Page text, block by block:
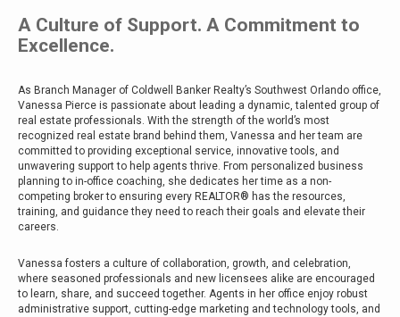
A Culture of Support. A Commitment to
Excellence.
As Branch Manager of Coldwell Banker Realty’s Southwest Orlando office,
Vanessa Pierce is passionate about leading a dynamic, talented group of
real estate professionals. With the strength of the world’s most
recognized real estate brand behind them, Vanessa and her team are
committed to providing exceptional service, innovative tools, and
unwavering support to help agents thrive. From personalized business
planning to in-office coaching, she dedicates her time as a non-
competing broker to ensuring every REALTOR® has the resources,
training, and guidance they need to reach their goals and elevate their
careers.
Vanessa fosters a culture of collaboration, growth, and celebration,
where seasoned professionals and new licensees alike are encouraged
to learn, share, and succeed together. Agents in her office enjoy robust
administrative support, cutting-edge marketing and technology tools, and